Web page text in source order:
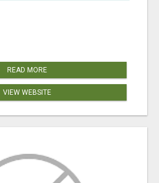
READ MORE
VIEW WEBSITE